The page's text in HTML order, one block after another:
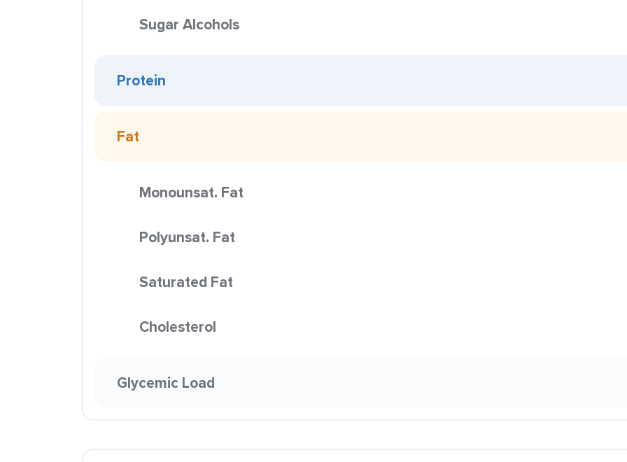
Sugar Alcohols
Protein
Fat
Monounsat. Fat
Polyunsat. Fat
Saturated Fat
Cholesterol
Glycemic Load